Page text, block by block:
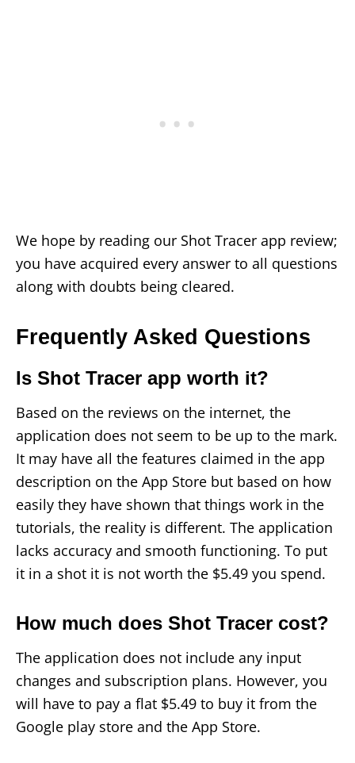
We hope by reading our Shot Tracer app review;
you have acquired every answer to all questions
along with doubts being cleared.
Frequently Asked Questions
Is Shot Tracer app worth it?
Based on the reviews on the internet, the
application does not seem to be up to the mark.
It may have all the features claimed in the app
description on the App Store but based on how
easily they have shown that things work in the
tutorials, the reality is different. The application
lacks accuracy and smooth functioning. To put
it in a shot it is not worth the $5.49 you spend.
How much does Shot Tracer cost?
The application does not include any input
changes and subscription plans. However, you
will have to pay a flat $5.49 to buy it from the
Google play store and the App Store.